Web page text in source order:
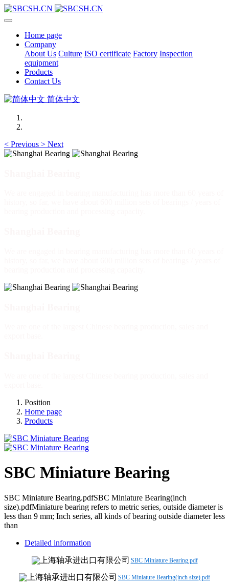
Home page
Company
About Us Culture ISO certificate Factory Inspection
equipment
Products
Contact Us
简体中文
< Previous > Next
Position
Home page
Products
SBC Miniature Bearing
SBC Miniature Bearing.pdfSBC Miniature Bearing(inch
size).pdfMiniature bearing refers to metric series, outside diameter is
less than 9 mm; Inch series, all kinds of bearing outside diameter less
than
Detailed information
SBC Miniature Bearing.pdf
SBC Miniature Bearing(inch size).pdf